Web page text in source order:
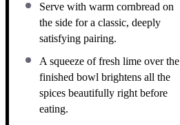
Serve with warm cornbread on
the side for a classic, deeply
satisfying pairing.
A squeeze of fresh lime over the
finished bowl brightens all the
spices beautifully right before
eating.